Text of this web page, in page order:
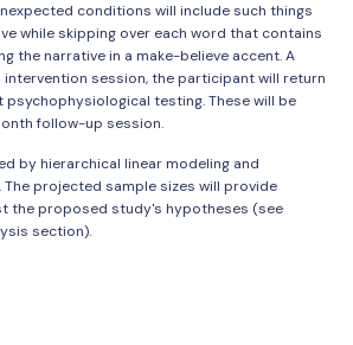
conditions will include such things
while skipping over each word that contains
the narrative in a make-believe accent. A
intervention session, the participant will return
testing. These will be
follow-up session.
by hierarchical linear modeling and
projected sample sizes will provide
the proposed study's hypotheses (see
section).